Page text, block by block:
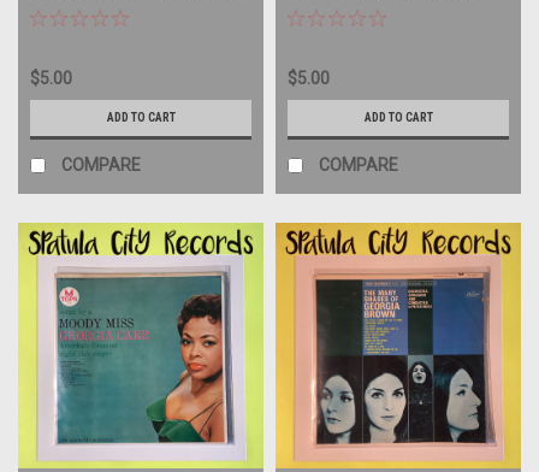
album LP
$5.00
ADD TO CART
COMPARE
album LP
$5.00
ADD TO CART
COMPARE